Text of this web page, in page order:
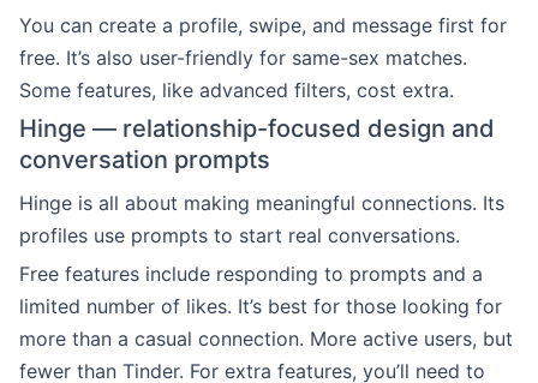
You can create a profile, swipe, and message first for
free. It’s also user-friendly for same-sex matches.
Some features, like advanced filters, cost extra.
Hinge — relationship-focused design and
conversation prompts
Hinge is all about making meaningful connections. Its
profiles use prompts to start real conversations.
Free features include responding to prompts and a
limited number of likes. It’s best for those looking for
more than a casual connection. More active users, but
fewer than Tinder. For extra features, you’ll need to